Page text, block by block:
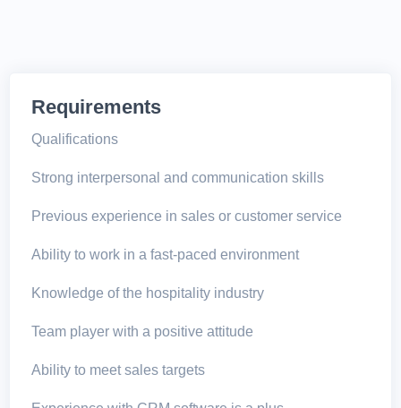
Requirements
Qualifications
Strong interpersonal and communication skills
Previous experience in sales or customer service
Ability to work in a fast-paced environment
Knowledge of the hospitality industry
Team player with a positive attitude
Ability to meet sales targets